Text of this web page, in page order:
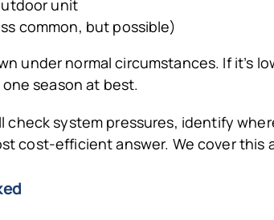
unit
common, but possible)
under normal circumstances. If it’s
season at best.
check system pressures, identify
cost-efficient answer. We cover this